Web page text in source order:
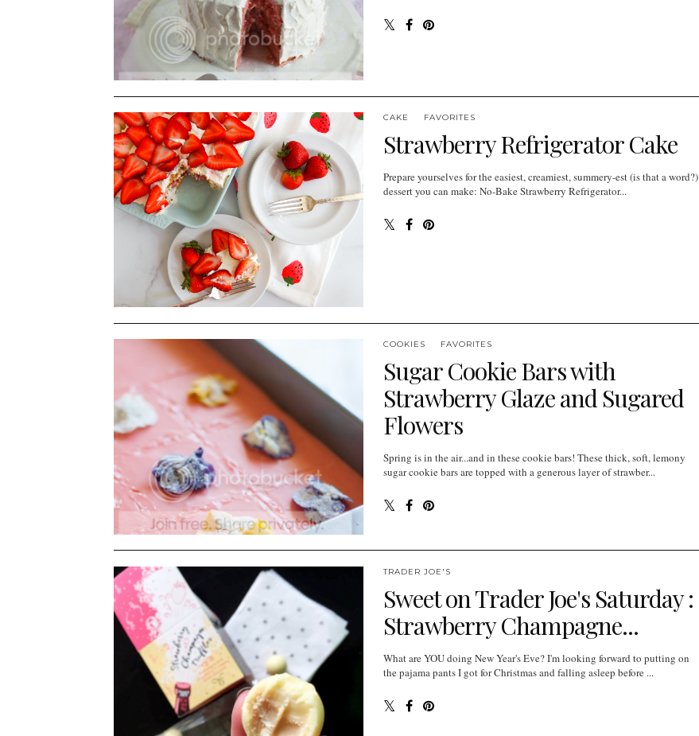
CAKE FAVORITES
Strawberry Refrigerator Cake
Prepare yourselves for the easiest, creamiest, summery-est (is that a word?)
dessert you can make: No-Bake Strawberry Refrigerator...
COOKIES FAVORITES
Sugar Cookie Bars with
Strawberry Glaze and Sugared
Flowers
Spring is in the air...and in these cookie bars! These thick, soft, lemony
sugar cookie bars are topped with a generous layer of strawber...
TRADER JOE'S
Sweet on Trader Joe's Saturday :
Strawberry Champagne...
What are YOU doing New Year's Eve? I'm looking forward to putting on
the pajama pants I got for Christmas and falling asleep before ...